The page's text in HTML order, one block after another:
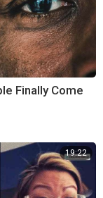
Finally Come
19:22